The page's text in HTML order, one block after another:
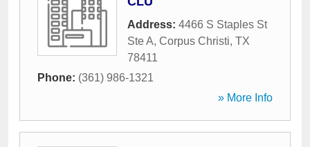
Address: 4466 S Staples St
Ste A, Corpus Christi, TX
78411
Phone: (361) 986-1321
» More Info